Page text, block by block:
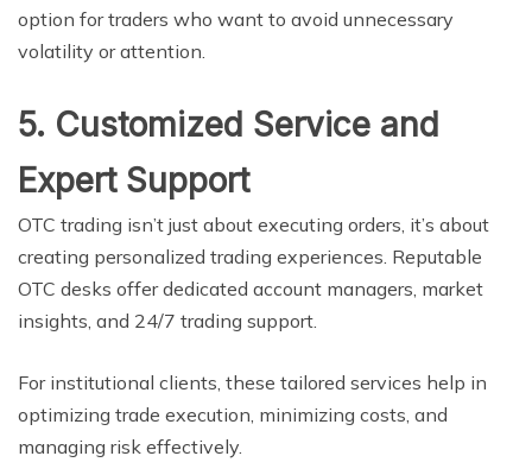
option for traders who want to avoid unnecessary
volatility or attention.
5. Customized Service and
Expert Support
OTC trading isn’t just about executing orders, it’s about
creating personalized trading experiences. Reputable
OTC desks offer dedicated account managers, market
insights, and 24/7 trading support.
For institutional clients, these tailored services help in
optimizing trade execution, minimizing costs, and
managing risk effectively.